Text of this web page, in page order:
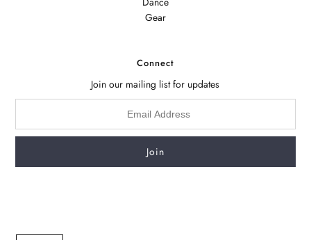
Gear
Connect
Join our mailing list for updates